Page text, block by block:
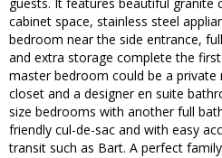
cabinet space, stainless steel
bedroom near the side entrance,
and extra storage complete the
master bedroom could be a private
closet and a designer en suite
size bedrooms with another full
friendly cul-de-sac and with easy
transit such as Bart. A perfect